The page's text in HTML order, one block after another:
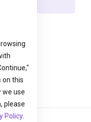
on this
we use
please
Policy.